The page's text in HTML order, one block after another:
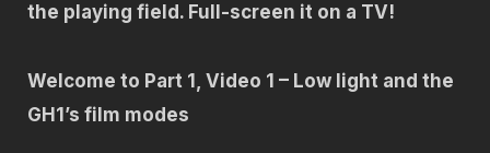
the playing field. Full-screen it on a TV!
Welcome to Part 1, Video 1 – Low light and the
GH1’s film modes